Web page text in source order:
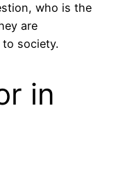
who is the
are
society.
in